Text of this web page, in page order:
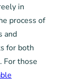
in
process of
and
for both
For those